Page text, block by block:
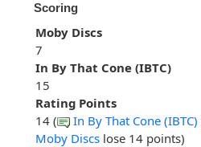
Scoring
Moby Discs
7
In By That Cone (IBTC)
15
Rating Points
14 (
In By That Cone (IBTC)
Moby Discs lose 14 points)